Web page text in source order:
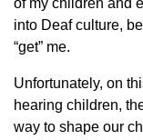
of my children and
into Deaf culture,
“get” me.
Unfortunately, on
hearing children,
way to shape our